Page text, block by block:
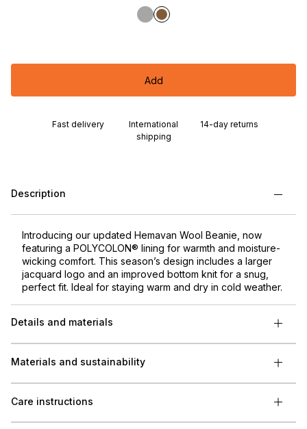
Add
Fast delivery
International
shipping
14-day returns
Description
Introducing our updated Hemavan Wool Beanie, now
featuring a POLYCOLON® lining for warmth and moisture-
wicking comfort. This season’s design includes a larger
jacquard logo and an improved bottom knit for a snug,
perfect fit. Ideal for staying warm and dry in cold weather.
Details and materials
Materials and sustainability
Care instructions